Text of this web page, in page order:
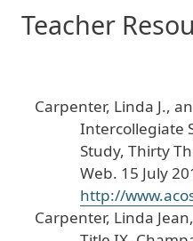
Teacher
Carpenter, Linda J.,
Intercollegiate
Study, Thirty
Web. 15 July
http://www
Carpenter, Linda Jean